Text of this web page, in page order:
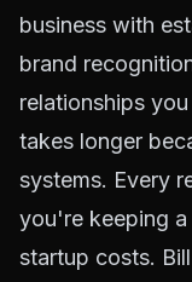
business with
brand
relationships
takes longer
systems. Every
you're keeping
startup costs.